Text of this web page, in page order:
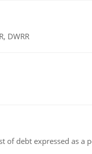
DWRR
debt expressed as a